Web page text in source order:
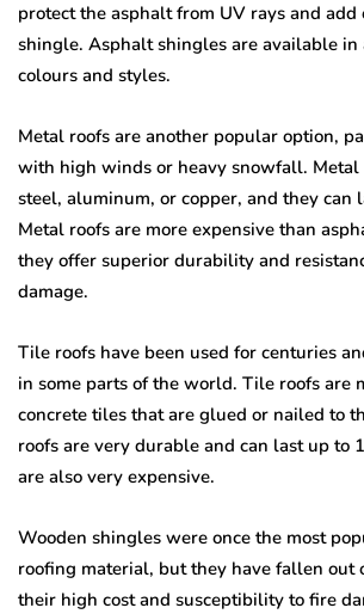
protect the asphalt from UV rays and add
shingle. Asphalt shingles are available in
colours and styles.
Metal roofs are another popular option,
with high winds or heavy snowfall. Metal
steel, aluminum, or copper, and they can
Metal roofs are more expensive than
they offer superior durability and
damage.
Tile roofs have been used for centuries
in some parts of the world. Tile roofs are
concrete tiles that are glued or nailed to
roofs are very durable and can last up to
are also very expensive.
Wooden shingles were once the most
roofing material, but they have fallen out
their high cost and susceptibility to fire